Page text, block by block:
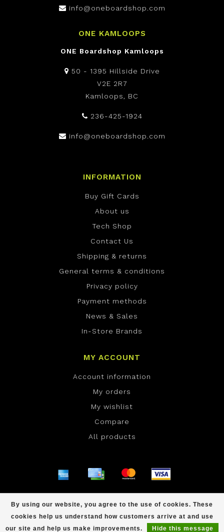
By using our website, you agree to the use of cookies. These
cookies help us understand how customers arrive at and use
our site and help us make improvements.
Hide this message
info@oneboardshop.com
ONE KAMLOOPS
ONE Boardshop Kamloops
50 - 1395 Hillside Drive
V2E 2R7
Kamloops, BC
236-425-1924
info@oneboardshop.com
INFORMATION
Buy Gift Cards
About us
Tech Shop
Contact Us
Shipping & returns
General terms & conditions
Privacy policy
Payment methods
News & Sales
In-Store Brands
MY ACCOUNT
Account information
My orders
My wishlist
Compare
All products
Lightspeed- Theme byDyvelopment
scores a reviews at